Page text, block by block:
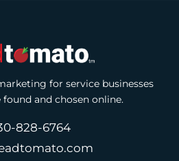
for service businesses
and chosen online.
828-6764